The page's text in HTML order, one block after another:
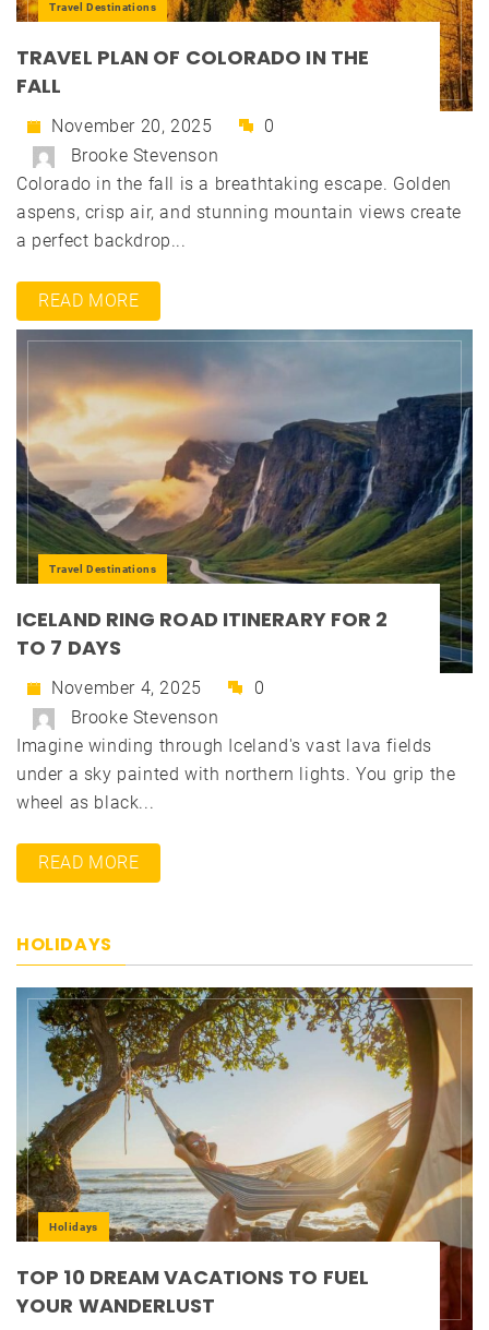
Travel Destinations
TRAVEL PLAN OF COLORADO IN THE
FALL
November 20, 2025
0
Brooke Stevenson
Colorado in the fall is a breathtaking escape. Golden
aspens, crisp air, and stunning mountain views create
a perfect backdrop...
READ MORE
Travel Destinations
ICELAND RING ROAD ITINERARY FOR 2
TO 7 DAYS
November 4, 2025
0
Brooke Stevenson
Imagine winding through Iceland's vast lava fields
under a sky painted with northern lights. You grip the
wheel as black...
READ MORE
HOLIDAYS
Holidays
TOP 10 DREAM VACATIONS TO FUEL
YOUR WANDERLUST